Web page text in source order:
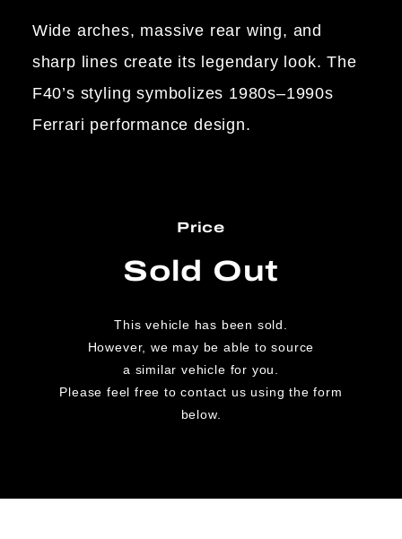
Wide arches, massive rear wing, and
sharp lines create its legendary look. The
F40’s styling symbolizes 1980s–1990s
Ferrari performance design.
Price
Sold Out
This vehicle has been sold.
However, we may be able to source
a similar vehicle for you.
Please feel free to contact us using the form
below.